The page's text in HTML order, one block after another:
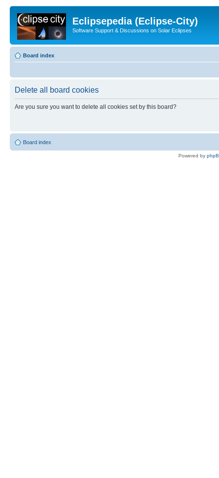
Eclipsepedia (Eclipse-City)
Software Support & Discussions on Solar Eclipses
Board index
Delete all board cookies
Are you sure you want to delete all cookies set by this board?
Board index
Powered by